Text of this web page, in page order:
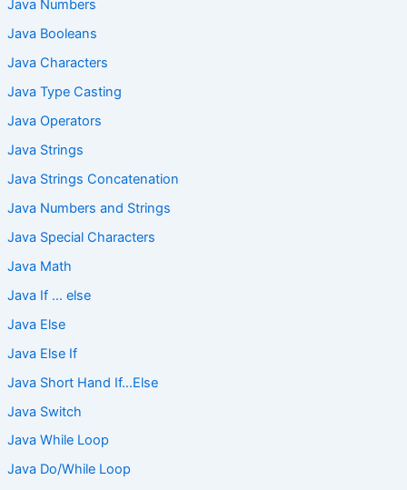
Java Numbers
Java Booleans
Java Characters
Java Type Casting
Java Operators
Java Strings
Java Strings Concatenation
Java Numbers and Strings
Java Special Characters
Java Math
Java If … else
Java Else
Java Else If
Java Short Hand If…Else
Java Switch
Java While Loop
Java Do/While Loop